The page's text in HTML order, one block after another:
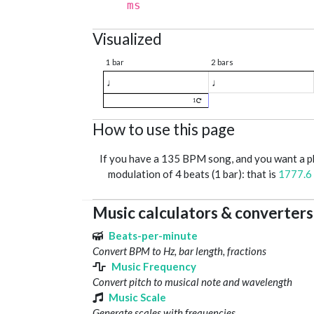
ms
Visualized
1 bar 2 bars
♩ ♩
1
How to use this page
If you have a 135 BPM song, and you want a
modulation of 4 beats (1 bar): that is 1777.6
Music calculators & converters
Beats-per-minute
Convert BPM to Hz, bar length, fractions
Music Frequency
Convert pitch to musical note and wavelength
Music Scale